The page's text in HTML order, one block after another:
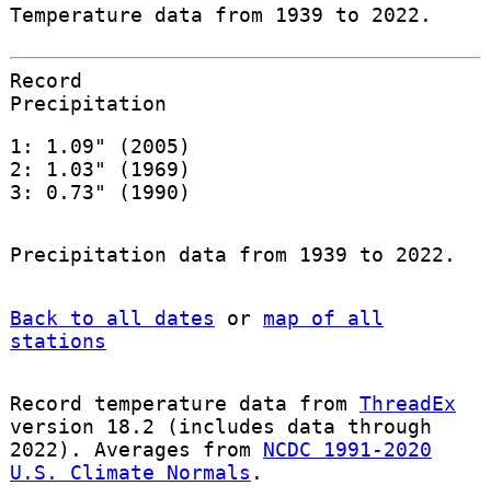
Temperature data from 1939 to 2022.
Record
Precipitation
1: 1.09" (2005)
2: 1.03" (1969)
3: 0.73" (1990)
Precipitation data from 1939 to 2022.
Back to all dates or map of all
stations
Record temperature data from ThreadEx
version 18.2 (includes data through
2022). Averages from NCDC 1991-2020
U.S. Climate Normals .